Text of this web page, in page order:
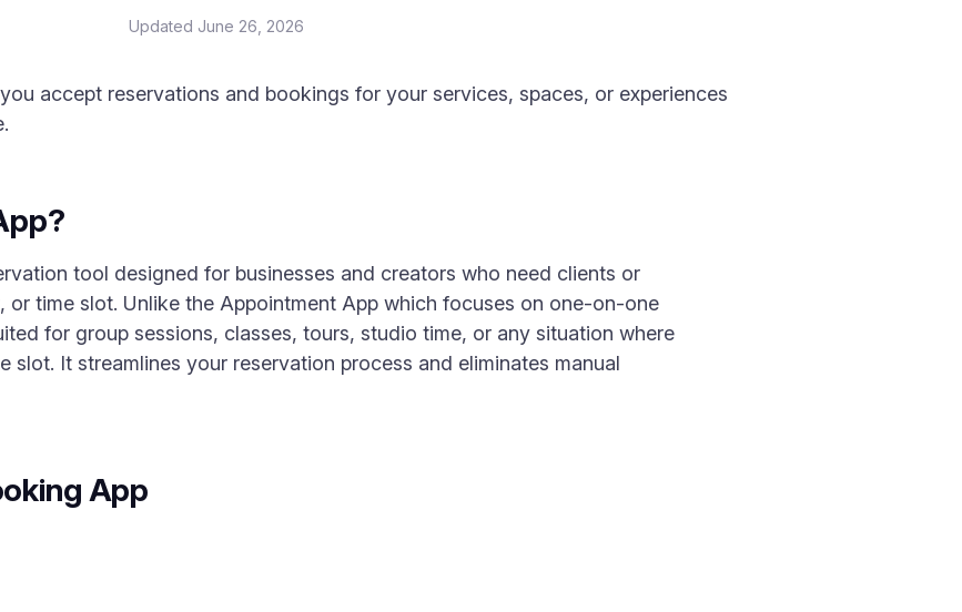
Updated June 26, 2026
accept reservations and bookings for your services, spaces, or experiences
tool designed for businesses and creators who need clients or
or time slot. Unlike the Appointment App which focuses on one-on-one
for group sessions, classes, tours, studio time, or any situation where
slot. It streamlines your reservation process and eliminates manual
App